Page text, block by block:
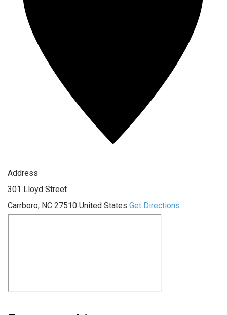
Address
301 Lloyd Street
Carrboro, NC 27510 United States Get Directions